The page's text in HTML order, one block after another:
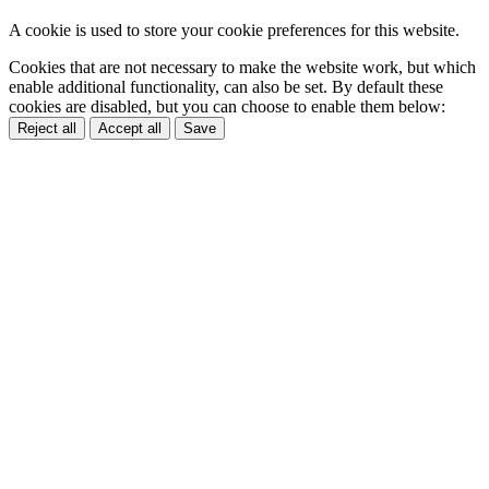
A cookie is used to store your cookie preferences for this website.
Cookies that are not necessary to make the website work, but which
enable additional functionality, can also be set. By default these
cookies are disabled, but you can choose to enable them below:
Reject all Accept all Save